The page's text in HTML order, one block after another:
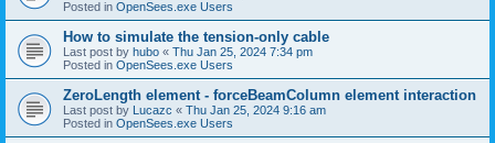
Posted in OpenSees.exe Users
How to simulate the tension-only cable
Last post by hubo « Thu Jan 25, 2024 7:34 pm
Posted in OpenSees.exe Users
ZeroLength element - forceBeamColumn element interaction
Last post by Lucazc « Thu Jan 25, 2024 9:16 am
Posted in OpenSees.exe Users